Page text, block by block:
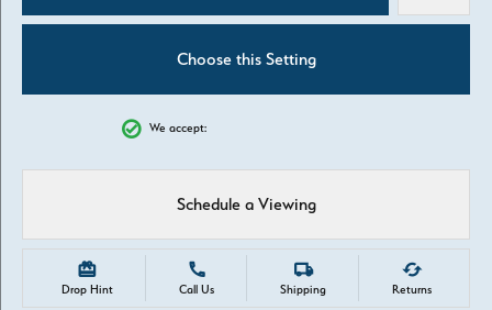
Choose this Setting
We accept:
Schedule a Viewing
Drop Hint Call Us Shipping Returns